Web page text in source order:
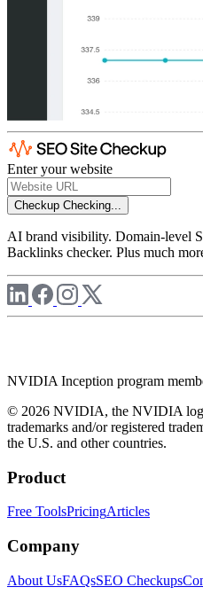
Enter your website
Checkup Checking...
AI brand visibility. Domain-level
Backlinks checker. Plus much
NVIDIA Inception program
© 2026 NVIDIA, the NVIDIA
trademarks and/or registered
the U.S. and other countries.
Product
Free ToolsPricingArticles
Company
About UsFAQsSEO Checkups